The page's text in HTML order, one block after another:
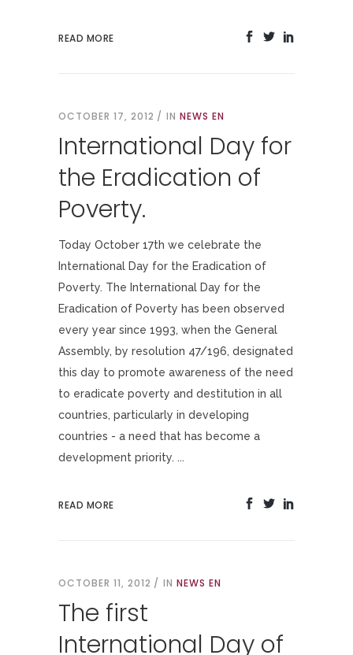
READ MORE
OCTOBER 17, 2012 IN NEWS EN
International Day for
the Eradication of
Poverty.
Today October 17th we celebrate the
International Day for the Eradication of
Poverty. The International Day for the
Eradication of Poverty has been observed
every year since 1993, when the General
Assembly, by resolution 47/196, designated
this day to promote awareness of the need
to eradicate poverty and destitution in all
countries, particularly in developing
countries - a need that has become a
development priority. ...
READ MORE
OCTOBER 11, 2012 IN NEWS EN
The first
International Day of